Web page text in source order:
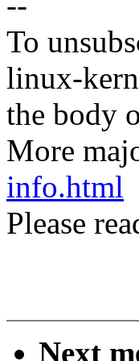
To
linux-
the body
More
info.html
Please
Next